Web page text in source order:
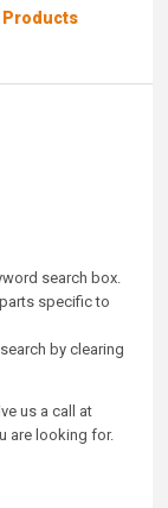
Products
search box.
specific to
by clearing
us a call at
are looking for.